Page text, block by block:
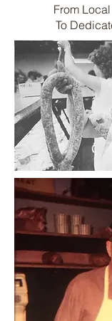
From
To